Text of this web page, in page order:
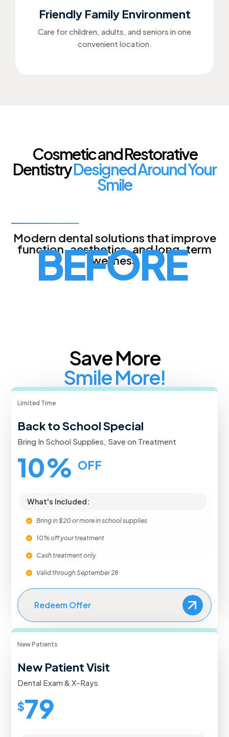
Friendly Family Environment
Care for children, adults, and seniors in one
convenient location.
Cosmetic and Restorative
DentistryDesigned Around Your
Smile
Modern dental solutions that improve
function, aesthetics, and long-term
wellness
BEFORE
Save More
Smile More!
Limited Time
Back to School Special
Bring In School Supplies, Save on Treatment
10% OFF
What's Included:
Bring in $20 or more in school supplies
10% off your treatment
Cash treatment only
Valid through September 28
Redeem Offer
New Patients
New Patient Visit
Dental Exam & X-Rays
$79